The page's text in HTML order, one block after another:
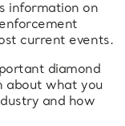
information on
current events.
diamond
about what you
and how